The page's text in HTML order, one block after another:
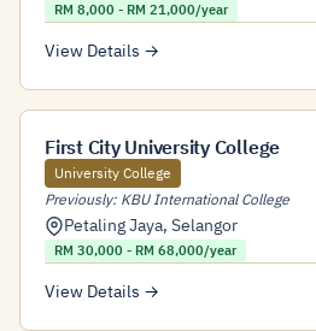
RM 8,000 - RM 21,000/year
View Details →
First City University College
University College
Previously: KBU International College
Petaling Jaya, Selangor
RM 30,000 - RM 68,000/year
View Details →